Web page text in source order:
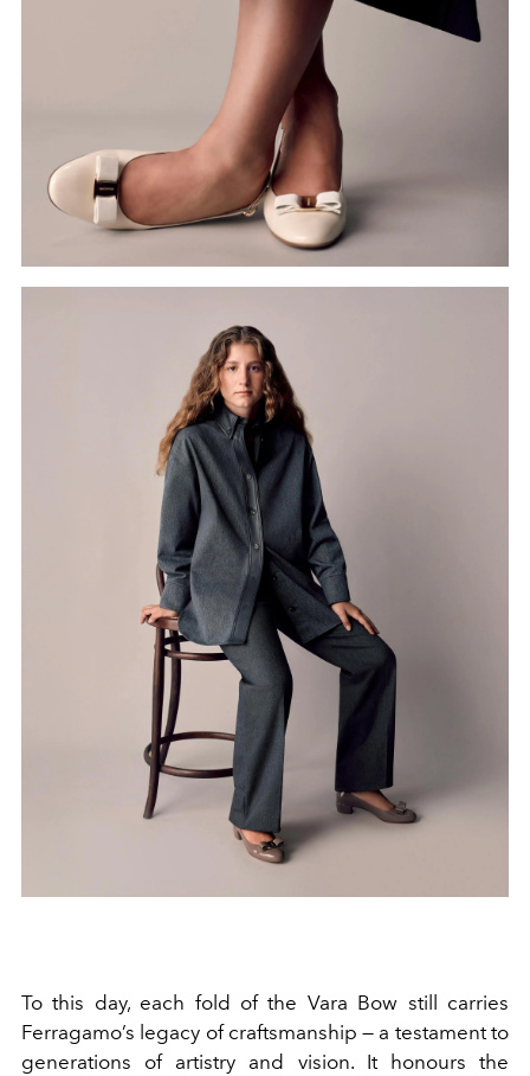
To this day, each fold of the Vara Bow still carries
Ferragamo’s legacy of craftsmanship — a testament to
generations of artistry and vision. It honours the